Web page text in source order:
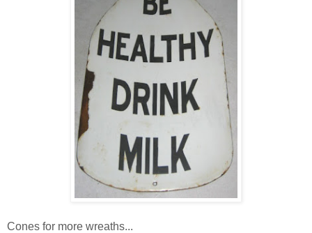
Cones for more wreaths...